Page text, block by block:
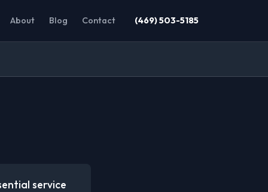
About Blog Contact (469) 503-5185
service